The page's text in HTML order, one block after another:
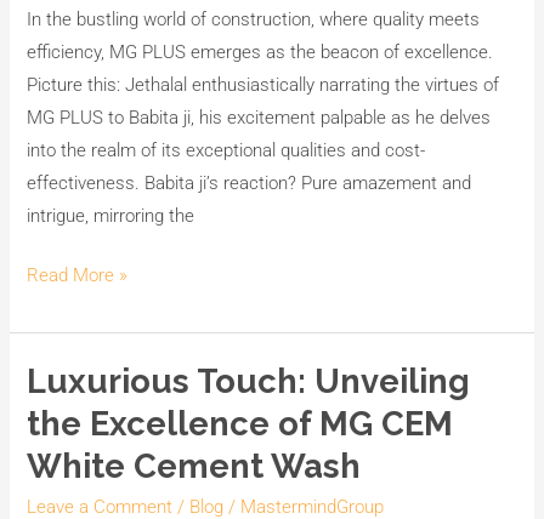
In the bustling world of construction, where quality meets
efficiency, MG PLUS emerges as the beacon of excellence.
Picture this: Jethalal enthusiastically narrating the virtues of
MG PLUS to Babita ji, his excitement palpable as he delves
into the realm of its exceptional qualities and cost-
effectiveness. Babita ji’s reaction? Pure amazement and
intrigue, mirroring the
Premier
Powder-
Based
Cement
Primer
Read More »
Luxurious Touch: Unveiling
the Excellence of MG CEM
White Cement Wash
Leave a Comment / Blog / MastermindGroup
Luxurious
Touch:
Unveiling
the
Excellence